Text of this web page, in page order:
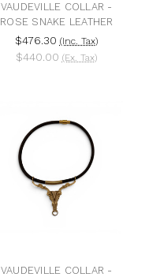
VAUDEVILLE COLLAR -
ROSE SNAKE LEATHER
$476.30 (Inc. Tax)
$440.00 (Ex. Tax)
VAUDEVILLE COLLAR -